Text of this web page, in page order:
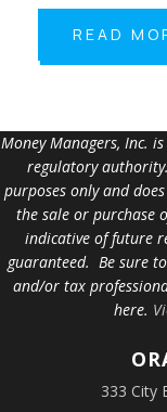
READ
Money Managers, Inc.
regulatory
purposes only and
the sale or purchase
indicative of future
guaranteed. Be sure
and/or tax
here.
333 City